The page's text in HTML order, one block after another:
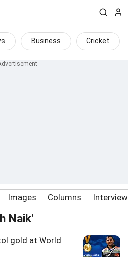
Business Cricket
Images Columns
Naik'
gold at World